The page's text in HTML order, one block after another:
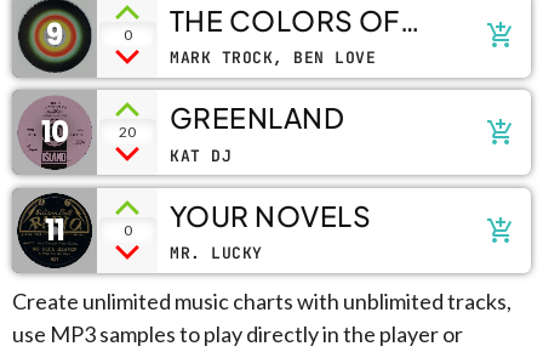
9 0
THE COLORS OF
LIFE
MARK TROCK, BEN LOVE
add_shopping_cart
10 20 GREENLAND
KAT DJ
add_shopping_cart
11 0 YOUR NOVELS
MR. LUCKY
add_shopping_cart
Create unlimited music charts with unblimited tracks,
use MP3 samples to play directly in the player or